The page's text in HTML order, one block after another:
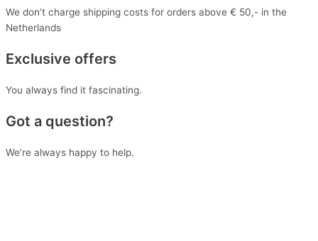
We don’t charge shipping costs for orders above € 50,- in the
Netherlands
Exclusive offers
You always find it fascinating.
Got a question?
We’re always happy to help.